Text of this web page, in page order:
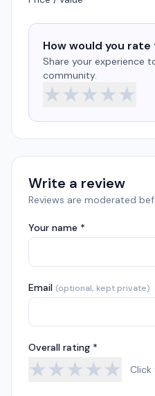
How would you
Share your experience
community.
★★★★★
Write a review
Reviews are moderated
Your name *
Email (optional, kept private)
Overall rating *
★★★★★